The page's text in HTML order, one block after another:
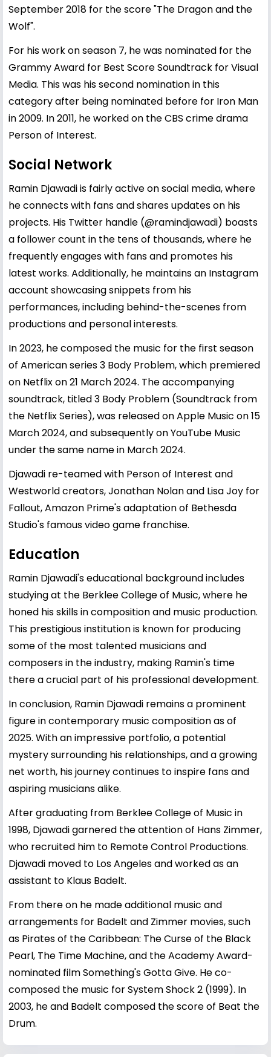
September 2018 for the score "The Dragon and the
Wolf".
For his work on season 7, he was nominated for the
Grammy Award for Best Score Soundtrack for Visual
Media. This was his second nomination in this
category after being nominated before for Iron Man
in 2009. In 2011, he worked on the CBS crime drama
Person of Interest.
Social Network
Ramin Djawadi is fairly active on social media, where
he connects with fans and shares updates on his
projects. His Twitter handle (@ramindjawadi) boasts
a follower count in the tens of thousands, where he
frequently engages with fans and promotes his
latest works. Additionally, he maintains an Instagram
account showcasing snippets from his
performances, including behind-the-scenes from
productions and personal interests.
In 2023, he composed the music for the first season
of American series 3 Body Problem, which premiered
on Netflix on 21 March 2024. The accompanying
soundtrack, titled 3 Body Problem (Soundtrack from
the Netflix Series), was released on Apple Music on 15
March 2024, and subsequently on YouTube Music
under the same name in March 2024.
Djawadi re-teamed with Person of Interest and
Westworld creators, Jonathan Nolan and Lisa Joy for
Fallout, Amazon Prime's adaptation of Bethesda
Studio's famous video game franchise.
Education
Ramin Djawadi's educational background includes
studying at the Berklee College of Music, where he
honed his skills in composition and music production.
This prestigious institution is known for producing
some of the most talented musicians and
composers in the industry, making Ramin's time
there a crucial part of his professional development.
In conclusion, Ramin Djawadi remains a prominent
figure in contemporary music composition as of
2025. With an impressive portfolio, a potential
mystery surrounding his relationships, and a growing
net worth, his journey continues to inspire fans and
aspiring musicians alike.
After graduating from Berklee College of Music in
1998, Djawadi garnered the attention of Hans Zimmer,
who recruited him to Remote Control Productions.
Djawadi moved to Los Angeles and worked as an
assistant to Klaus Badelt.
From there on he made additional music and
arrangements for Badelt and Zimmer movies, such
as Pirates of the Caribbean: The Curse of the Black
Pearl, The Time Machine, and the Academy Award-
nominated film Something's Gotta Give. He co-
composed the music for System Shock 2 (1999). In
2003, he and Badelt composed the score of Beat the
Drum.